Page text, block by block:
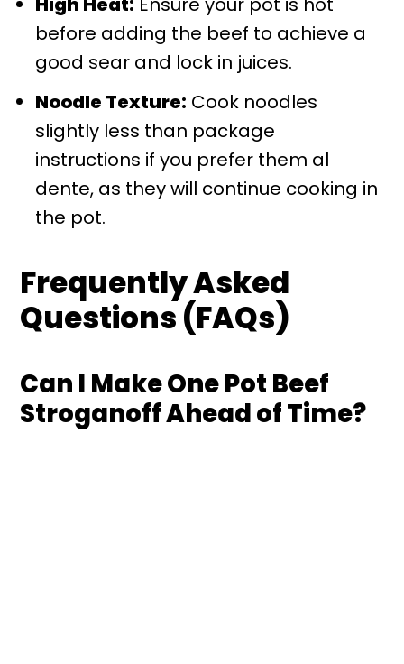
before adding the beef to achieve a
good sear and lock in juices.
Noodle Texture: Cook noodles
slightly less than package
instructions if you prefer them al
dente, as they will continue cooking in
the pot.
Frequently Asked
Questions (FAQs)
Can I Make One Pot Beef
Stroganoff Ahead of Time?